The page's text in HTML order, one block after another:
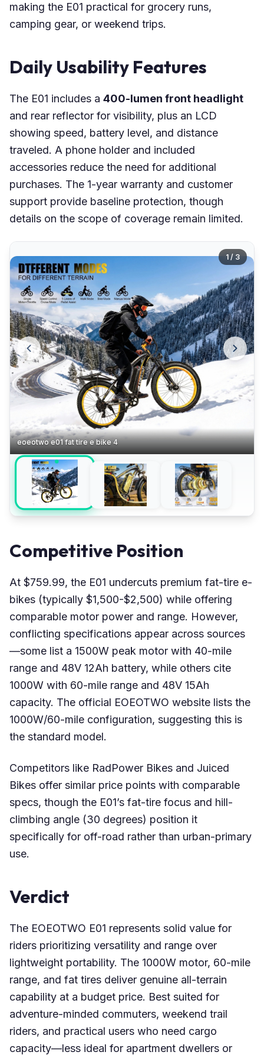
making the E01 practical for grocery runs,
camping gear, or weekend trips.
Daily Usability Features
The E01 includes a 400-lumen front headlight
and rear reflector for visibility, plus an LCD
showing speed, battery level, and distance
traveled. A phone holder and included
accessories reduce the need for additional
purchases. The 1-year warranty and customer
support provide baseline protection, though
details on the scope of coverage remain limited.
eoeotwo e01 fat tire e bike 4
1 / 3
Competitive Position
At $759.99, the E01 undercuts premium fat-tire e-
bikes (typically $1,500-$2,500) while offering
comparable motor power and range. However,
conflicting specifications appear across sources
—some list a 1500W peak motor with 40-mile
range and 48V 12Ah battery, while others cite
1000W with 60-mile range and 48V 15Ah
capacity. The official EOEOTWO website lists the
1000W/60-mile configuration, suggesting this is
the standard model.
Competitors like RadPower Bikes and Juiced
Bikes offer similar price points with comparable
specs, though the E01’s fat-tire focus and hill-
climbing angle (30 degrees) position it
specifically for off-road rather than urban-primary
use.
Verdict
The EOEOTWO E01 represents solid value for
riders prioritizing versatility and range over
lightweight portability. The 1000W motor, 60-mile
range, and fat tires deliver genuine all-terrain
capability at a budget price. Best suited for
adventure-minded commuters, weekend trail
riders, and practical users who need cargo
capacity—less ideal for apartment dwellers or